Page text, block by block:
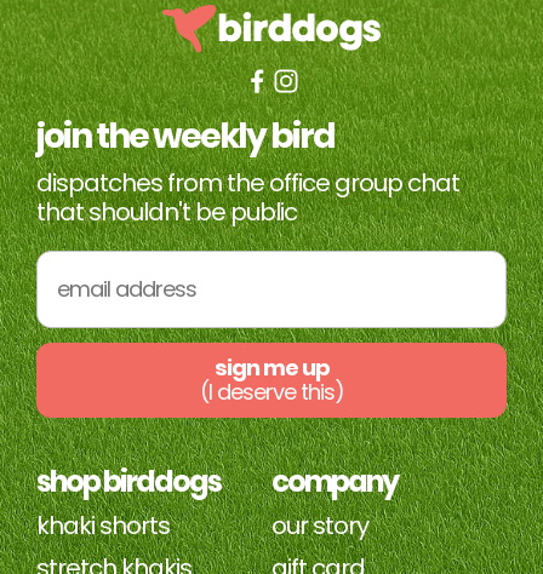
join the weekly bird
dispatches from the office group chat
that shouldn't be public
sign me up
(I deserve this)
shop birddogs
khaki shorts
company
our story